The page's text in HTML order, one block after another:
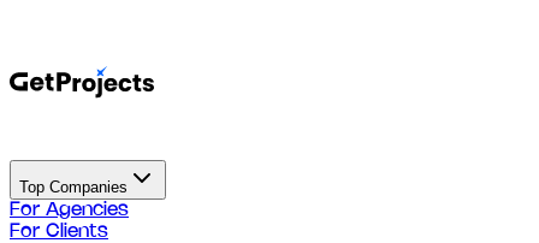
Top Companies
For Agencies
For Clients